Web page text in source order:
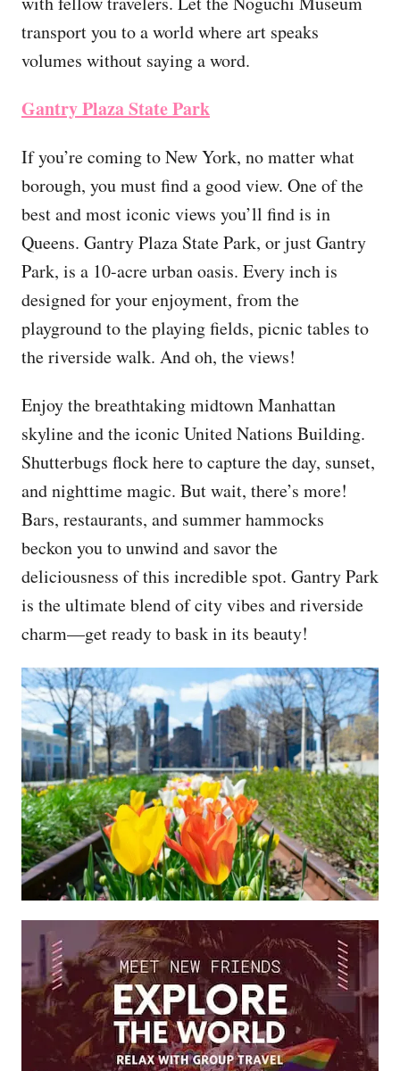
transport you to a world where art speaks
volumes without saying a word.
Gantry Plaza State Park
If you’re coming to New York, no matter what
borough, you must find a good view. One of the
best and most iconic views you’ll find is in
Queens. Gantry Plaza State Park, or just Gantry
Park, is a 10-acre urban oasis. Every inch is
designed for your enjoyment, from the
playground to the playing fields, picnic tables to
the riverside walk. And oh, the views!
Enjoy the breathtaking midtown Manhattan
skyline and the iconic United Nations Building.
Shutterbugs flock here to capture the day, sunset,
and nighttime magic. But wait, there’s more!
Bars, restaurants, and summer hammocks
beckon you to unwind and savor the
deliciousness of this incredible spot. Gantry Park
is the ultimate blend of city vibes and riverside
charm—get ready to bask in its beauty!